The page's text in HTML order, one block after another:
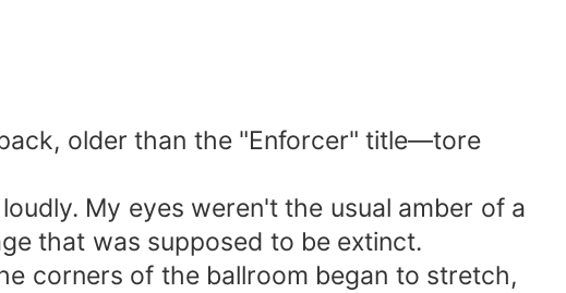
older than the "Enforcer" title—tore
My eyes weren't the usual amber of a
that was supposed to be extinct.
corners of the ballroom began to stretch,